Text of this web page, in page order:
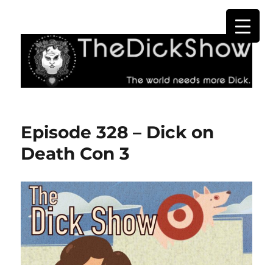
The Dick Show
Episode 328 – Dick on
Death Con 3